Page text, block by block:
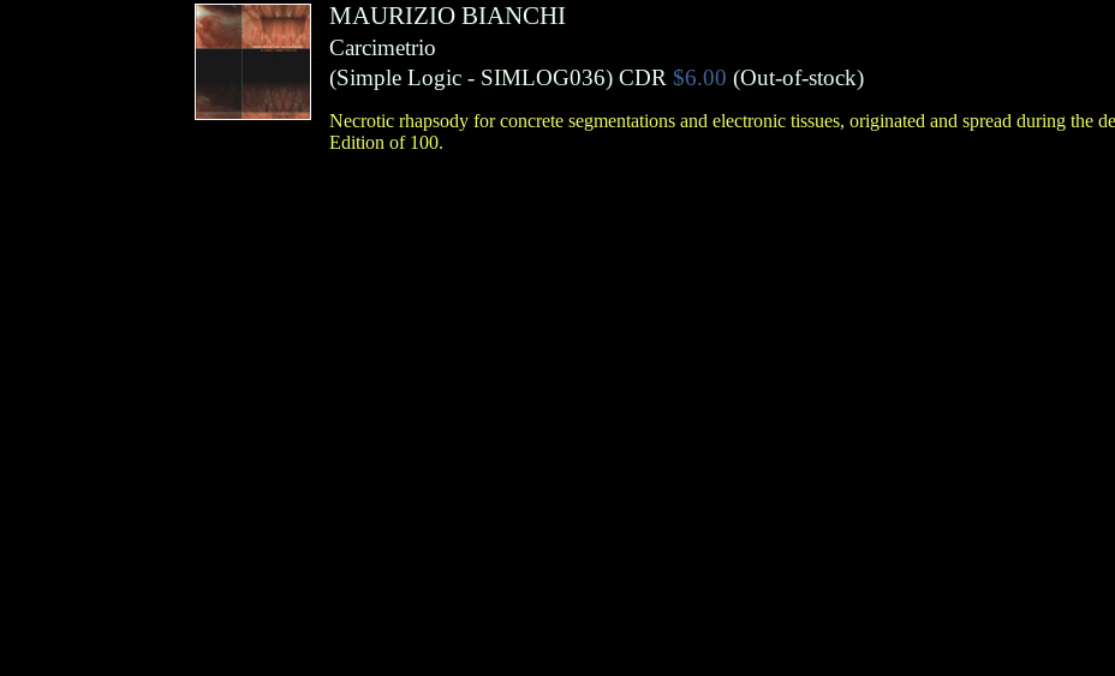
MAURIZIO BIANCHI
Carcimetrio
(Simple Logic- SIMLOG036) CDR $6.00 (Out-of-stock)
Necrotic rhapsody for concrete segmentations and electronic tissues, originated and spread during the
Edition of 100.